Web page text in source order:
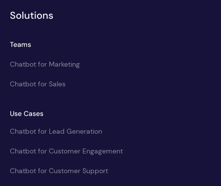
Solutions
Teams
Chatbot for Marketing
Chatbot for Sales
Use Cases
Chatbot for Lead Generation
Chatbot for Customer Engagement
Chatbot for Customer Support